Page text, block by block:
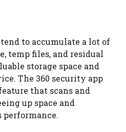
to accumulate a lot of
temp files, and residual
storage space and
The 360 security app
that scans and
up space and
performance.